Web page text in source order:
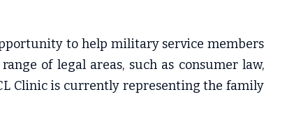
to help military service members
of legal areas, such as consumer law,
Clinic is currently representing the family